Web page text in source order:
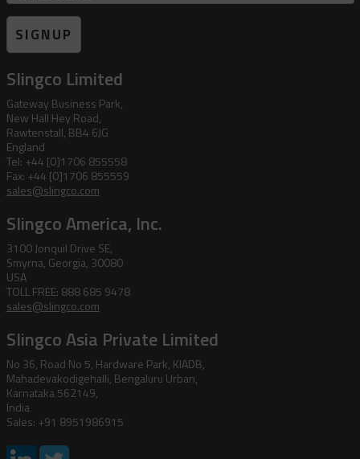
SIGNUP
Slingco Limited
Gateway Business Park,
New Hall Hey Road,
Rawtenstall, BB4 6JG
England
Tel: +44 [0]1706 855558
Fax: +44 [0]1706 855559
sales@slingco.com
Slingco America, Inc.
3100 Jonquil Drive SE,
Smyrna, Georgia, 30080
USA
TOLL FREE: 888 685 9478
sales@slingco.com
Slingco Asia Private Limited
No 36, Road No 5, Hardware Park, KIADB,
Mahadevakodigehalli, Bengaluru Urban,
Karnataka 562149,
India
Sales: +91 8951986915